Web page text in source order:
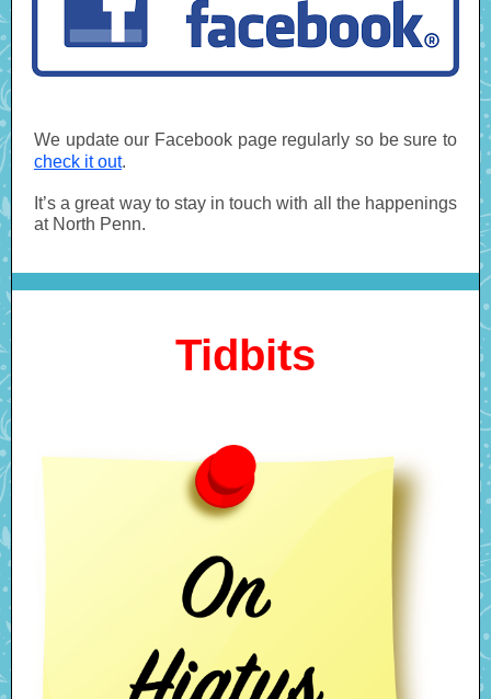
We update our Facebook page regularly so be sure to
check it out.
It’s a great way to stay in touch with all the happenings
at North Penn.
Tidbits